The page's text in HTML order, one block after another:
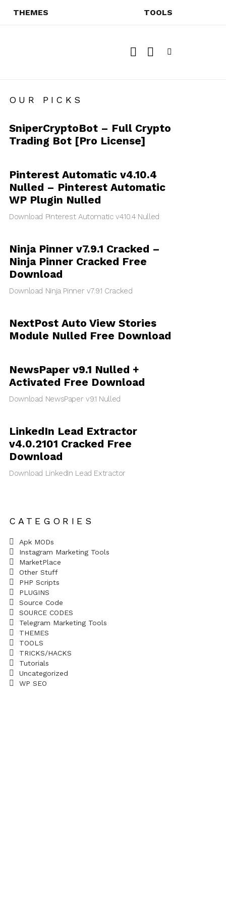
THEMES TOOLS
SEARCHSWITCH
OUR PICKS
SniperCryptoBot – Full Crypto
Trading Bot [Pro License]
Pinterest Automatic v4.10.4
Nulled – Pinterest Automatic
WP Plugin Nulled
Download Pinterest Automatic v4.10.4 Nulled
Ninja Pinner v7.9.1 Cracked –
Ninja Pinner Cracked Free
Download
Download Ninja Pinner v7.9.1 Cracked
NextPost Auto View Stories
Module Nulled Free Download
NewsPaper v9.1 Nulled +
Activated Free Download
Download NewsPaper v9.1 Nulled
LinkedIn Lead Extractor
v4.0.2101 Cracked Free
Download
Download LinkedIn Lead Extractor
CATEGORIES
Apk MODs
Instagram Marketing Tools
MarketPlace
Other Stuff
PHP Scripts
PLUGINS
Source Code
SOURCE CODES
Telegram Marketing Tools
THEMES
TOOLS
TRICKS/HACKS
Tutorials
Uncategorized
WP SEO